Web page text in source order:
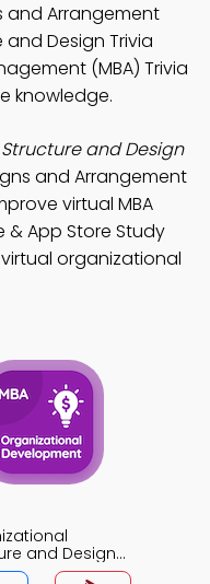
and Arrangement
Design Trivia
(MBA) Trivia
knowledge.
and Design
and Arrangement
virtual MBA
& App Store Study
organizational
and Design